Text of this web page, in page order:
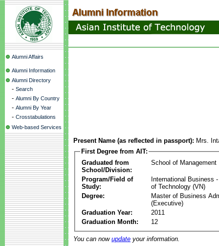
Alumni Affairs
Alumni Information
Alumni Directory
- Search
- Alumni By Country
- Alumni By Year
- Crosstabulations
Web-based Services
Present Name (as reflected in passport): Mrs.
First Degree from AIT:
Graduated from
School/Division:
School of Management
Program/Field of
Study:
International Business
of Technology (VN)
Degree:
Master of Business
(Executive)
Graduation Year:
2011
Graduation Month:
12
You can now update your information.